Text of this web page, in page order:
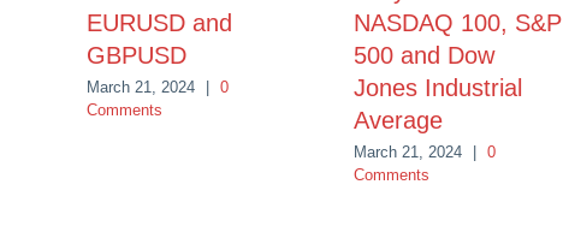
EURUSD and
GBPUSD
March 21, 2024
0
Comments
NASDAQ 100, S&P
500 and Dow
Jones Industrial
Average
March 21, 2024
0
Comments